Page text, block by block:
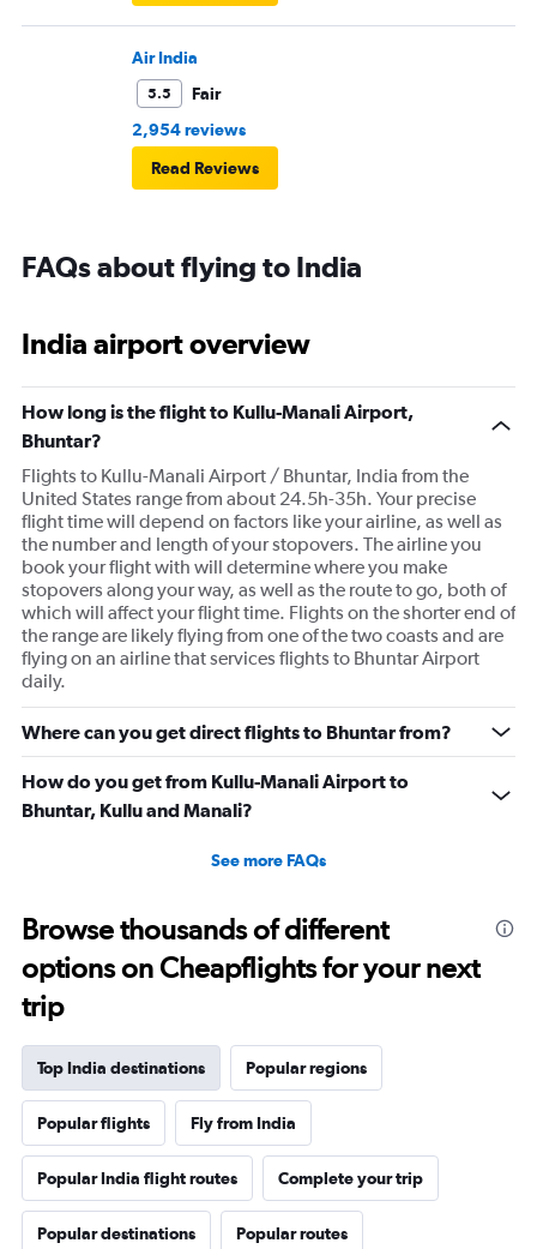
Air India
5.5
Fair
2,954 reviews
Read Reviews
FAQs about flying to India
India airport overview
How long is the flight to Kullu-Manali Airport,
Bhuntar?
Flights to Kullu-Manali Airport / Bhuntar, India from the
United States range from about 24.5h-35h. Your precise
flight time will depend on factors like your airline, as well as
the number and length of your stopovers. The airline you
book your flight with will determine where you make
stopovers along your way, as well as the route to go, both of
which will affect your flight time. Flights on the shorter end of
the range are likely flying from one of the two coasts and are
flying on an airline that services flights to Bhuntar Airport
daily.
Where can you get direct flights to Bhuntar from?
How do you get from Kullu-Manali Airport to
Bhuntar, Kullu and Manali?
See more FAQs
Browse thousands of different
options on Cheapflights for your next
trip
Top India destinations Popular regions
Popular flights Fly from India
Popular India flight routes Complete your trip
Popular destinations Popular routes